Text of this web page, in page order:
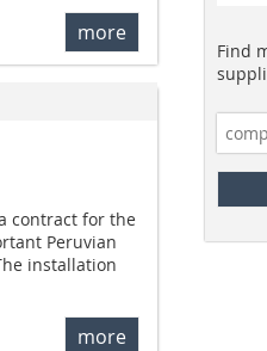
more
contract for the
Peruvian
installation
more
Find